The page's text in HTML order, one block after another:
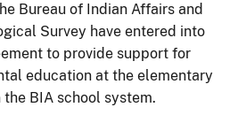
Bureau of Indian Affairs and
Survey have entered into
to provide support for
education at the elementary
BIA school system.